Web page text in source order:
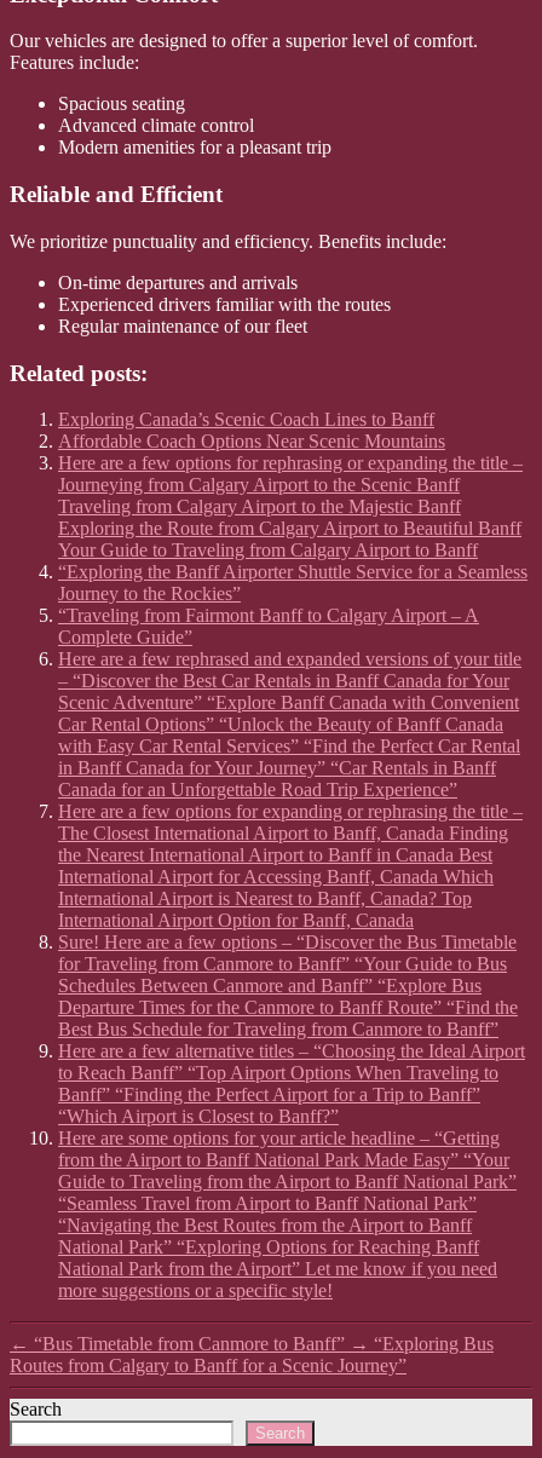
Our vehicles are designed to offer a superior level of comfort.
Features include:
Spacious seating
Advanced climate control
Modern amenities for a pleasant trip
Reliable and Efficient
We prioritize punctuality and efficiency. Benefits include:
On-time departures and arrivals
Experienced drivers familiar with the routes
Regular maintenance of our fleet
Related posts:
Exploring Canada’s Scenic Coach Lines to Banff
Affordable Coach Options Near Scenic Mountains
Here are a few options for rephrasing or expanding the title –
Journeying from Calgary Airport to the Scenic Banff
Traveling from Calgary Airport to the Majestic Banff
Exploring the Route from Calgary Airport to Beautiful Banff
Your Guide to Traveling from Calgary Airport to Banff
“Exploring the Banff Airporter Shuttle Service for a Seamless
Journey to the Rockies”
“Traveling from Fairmont Banff to Calgary Airport – A
Complete Guide”
Here are a few rephrased and expanded versions of your title
– “Discover the Best Car Rentals in Banff Canada for Your
Scenic Adventure” “Explore Banff Canada with Convenient
Car Rental Options” “Unlock the Beauty of Banff Canada
with Easy Car Rental Services” “Find the Perfect Car Rental
in Banff Canada for Your Journey” “Car Rentals in Banff
Canada for an Unforgettable Road Trip Experience”
Here are a few options for expanding or rephrasing the title –
The Closest International Airport to Banff, Canada Finding
the Nearest International Airport to Banff in Canada Best
International Airport for Accessing Banff, Canada Which
International Airport is Nearest to Banff, Canada? Top
International Airport Option for Banff, Canada
Sure! Here are a few options – “Discover the Bus Timetable
for Traveling from Canmore to Banff” “Your Guide to Bus
Schedules Between Canmore and Banff” “Explore Bus
Departure Times for the Canmore to Banff Route” “Find the
Best Bus Schedule for Traveling from Canmore to Banff”
Here are a few alternative titles – “Choosing the Ideal Airport
to Reach Banff” “Top Airport Options When Traveling to
Banff” “Finding the Perfect Airport for a Trip to Banff”
“Which Airport is Closest to Banff?”
Here are some options for your article headline – “Getting
from the Airport to Banff National Park Made Easy” “Your
Guide to Traveling from the Airport to Banff National Park”
“Seamless Travel from Airport to Banff National Park”
“Navigating the Best Routes from the Airport to Banff
National Park” “Exploring Options for Reaching Banff
National Park from the Airport” Let me know if you need
more suggestions or a specific style!
← “Bus Timetable from Canmore to Banff” → “Exploring Bus
Routes from Calgary to Banff for a Scenic Journey”
Search
Search